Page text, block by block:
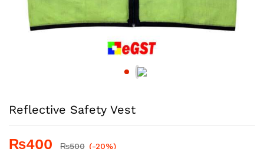
Reflective Safety Vest
₨400 ₨500 (-20%)